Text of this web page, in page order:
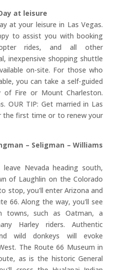
at leisure
at your leisure in Las Vegas.
to assist you with booking
rides, and all other
inexpensive shopping shuttle
on-site. For those who
you can take a self-guided
Fire or Mount Charleston.
OUR TIP: Get married in Las
the first time or to renew your
– Seligman – Williams
Nevada heading south,
of Laughlin on the Colorado
stop, you'll enter Arizona and
66. Along the way, you'll see
towns, such as Oatman, a
Harley riders. Authentic
wild donkeys will evoke
The Route 66 Museum in
as is the historic General